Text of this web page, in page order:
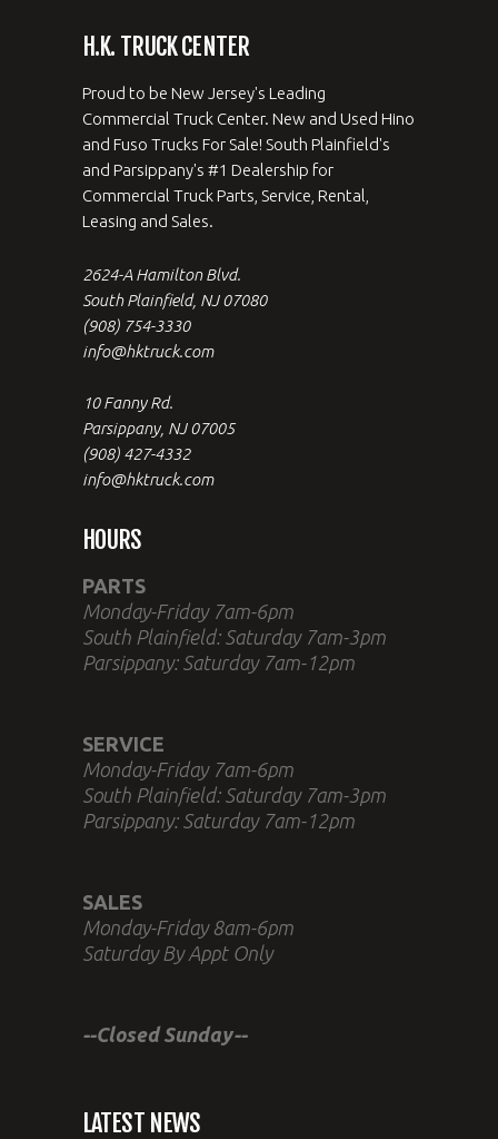
H.K. TRUCK CENTER
Proud to be New Jersey's Leading
Commercial Truck Center. New and Used Hino
and Fuso Trucks For Sale! South Plainfield's
and Parsippany's #1 Dealership for
Commercial Truck Parts, Service, Rental,
Leasing and Sales.
2624-A Hamilton Blvd.
South Plainfield, NJ 07080
(908) 754-3330
info@hktruck.com
10 Fanny Rd.
Parsippany, NJ 07005
(908) 427-4332
info@hktruck.com
HOURS
PARTS
Monday-Friday 7am-6pm
South Plainfield: Saturday 7am-3pm
Parsippany: Saturday 7am-12pm
SERVICE
Monday-Friday 7am-6pm
South Plainfield: Saturday 7am-3pm
Parsippany: Saturday 7am-12pm
SALES
Monday-Friday 8am-6pm
Saturday By Appt Only
--Closed Sunday--
LATEST NEWS